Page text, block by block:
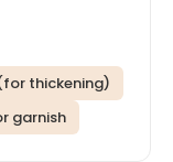
thickening)
garnish